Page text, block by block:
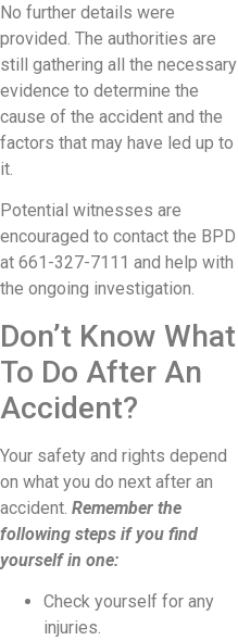
No further details were
provided. The authorities are
still gathering all the necessary
evidence to determine the
cause of the accident and the
factors that may have led up to
it.
Potential witnesses are
encouraged to contact the BPD
at 661-327-7111 and help with
the ongoing investigation.
Don’t Know What
To Do After An
Accident?
Your safety and rights depend
on what you do next after an
accident. Remember the
following steps if you find
yourself in one:
Check yourself for any
injuries.